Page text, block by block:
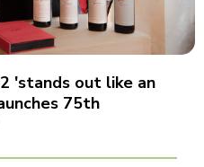
'stands out like an
75th